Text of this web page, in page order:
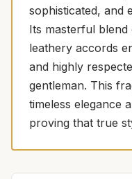
sophisticated, and
Its masterful
leathery accords
and highly
gentleman. This
timeless elegance
proving that true